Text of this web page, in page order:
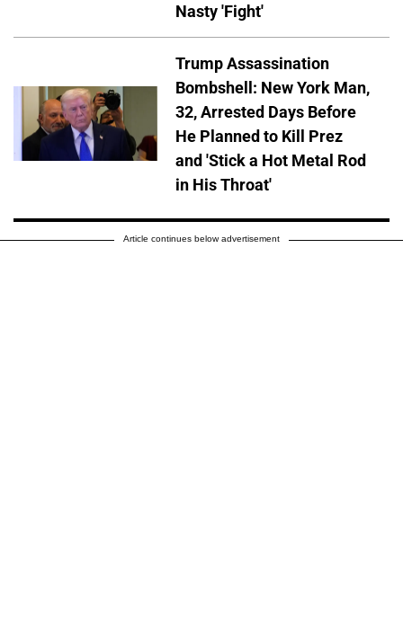
Nasty 'Fight'
Trump Assassination
Bombshell: New York Man,
32, Arrested Days Before
He Planned to Kill Prez
and 'Stick a Hot Metal Rod
in His Throat'
Article continues below advertisement